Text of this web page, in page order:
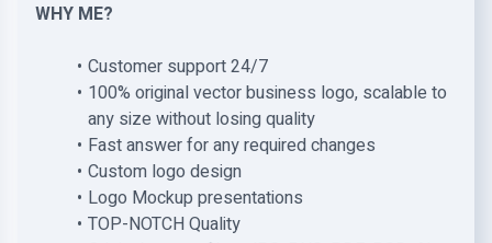
WHY ME?
Customer support 24/7
100% original vector business logo, scalable to
any size without losing quality
Fast answer for any required changes
Custom logo design
Logo Mockup presentations
TOP-NOTCH Quality